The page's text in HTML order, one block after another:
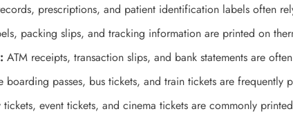
prescriptions, and patient identification labels often
packing slips, and tracking information are printed on
ATM receipts, transaction slips, and bank statements are
boarding passes, bus tickets, and train tickets are
tickets, event tickets, and cinema tickets are commonly